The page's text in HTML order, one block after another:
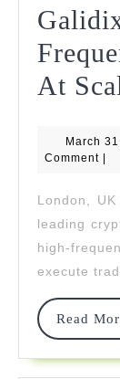
At
March
Comment |
London,
leading
high-
execute
Read